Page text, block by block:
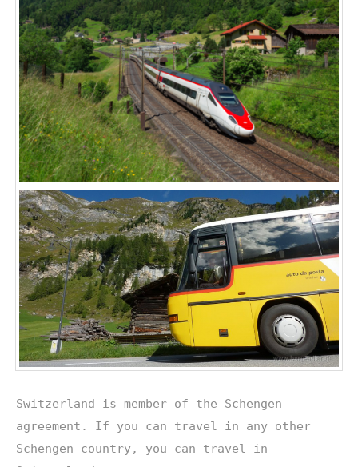
Switzerland is member of the Schengen
agreement. If you can travel in any other
Schengen country, you can travel in